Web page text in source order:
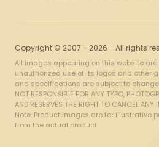
Copyright © 2007 - 2026 - All rights
All images appearing on this website are
unauthorized use of its logos and other
and specifications are subject to change
NOT RESPONSIBLE FOR ANY TYPO,
AND RESERVES THE RIGHT TO CANCEL
Note: Product images are for illustrative
from the actual product.